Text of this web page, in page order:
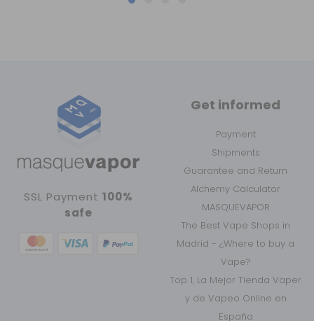
SSL Payment 100%
safe
Get informed
Payment
Shipments
Guarantee and Return
Alchemy Calculator
MASQUEVAPOR
The Best Vape Shops in
Madrid - ¿Where to buy a
Vape?
Top 1, La Mejor Tienda Vaper
y de Vapeo Online en
España